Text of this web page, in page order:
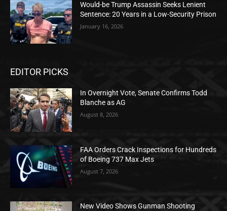
Would-be Trump Assassin Seeks Lenient
Sentence: 20 Years in a Low-Security Prison
January 16, 2026
EDITOR PICKS
In Overnight Vote, Senate Confirms Todd
Blanche as AG
August 8, 2026
FAA Orders Crack Inspections for Hundreds
of Boeing 737 Max Jets
August 7, 2026
New Video Shows Gunman Shooting